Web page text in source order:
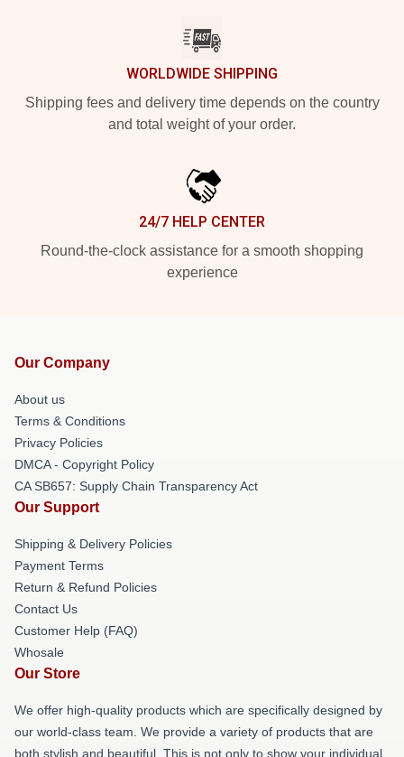
WORLDWIDE SHIPPING
Shipping fees and delivery time depends on the country
and total weight of your order.
24/7 HELP CENTER
Round-the-clock assistance for a smooth shopping
experience
Our Company
About us
Terms & Conditions
Privacy Policies
DMCA - Copyright Policy
CA SB657: Supply Chain Transparency Act
Our Support
Shipping & Delivery Policies
Payment Terms
Return & Refund Policies
Contact Us
Customer Help (FAQ)
Whosale
Our Store
We offer high-quality products which are specifically designed by
our world-class team. We provide a variety of products that are
both stylish and beautiful. This is not only to show your individual